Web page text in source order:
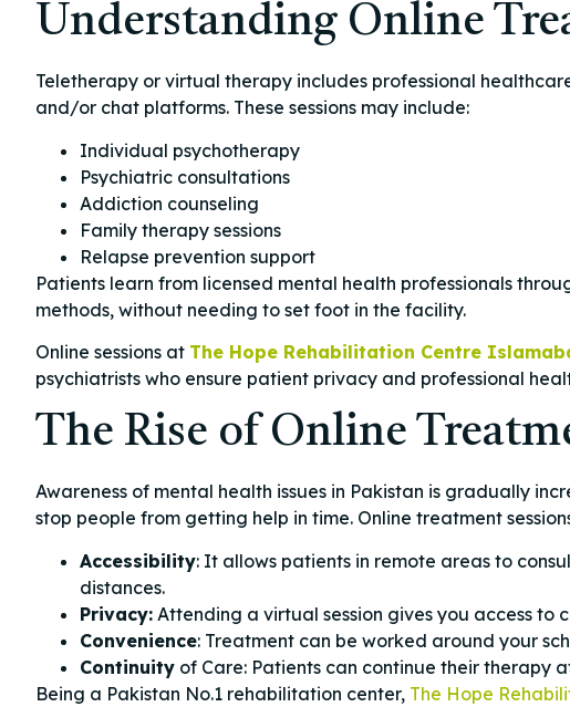
Understanding Online
Teletherapy or virtual therapy includes professional
and/or chat platforms. These sessions may include:
Individual psychotherapy
Psychiatric consultations
Addiction counseling
Family therapy sessions
Relapse prevention support
Patients learn from licensed mental health professionals
methods, without needing to set foot in the facility.
Online sessions at The Hope Rehabilitation Centre
psychiatrists who ensure patient privacy and professional
The Rise of Online
Awareness of mental health issues in Pakistan is gradually
stop people from getting help in time. Online treatment
Accessibility: It allows patients in remote areas to
distances.
Privacy: Attending a virtual session gives you access to
Convenience: Treatment can be worked around your
Continuity of Care: Patients can continue their therapy
Being a Pakistan No.1 rehabilitation center, The Hope